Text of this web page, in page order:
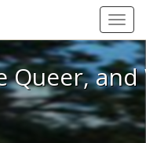
Queer, and
Queer,